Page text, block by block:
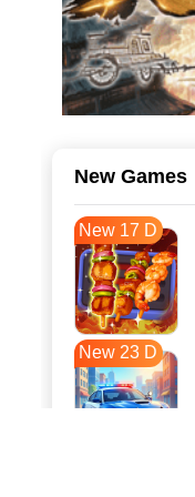
New Games
New 17 D
New 23 D